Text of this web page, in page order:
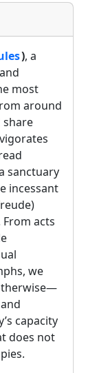
), a
most
around
share
sanctuary
incessant
acts
we
capacity
does not